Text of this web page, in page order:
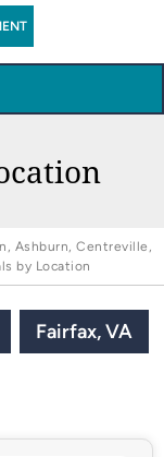
Ashburn, Centreville,
by Location
Fairfax, VA